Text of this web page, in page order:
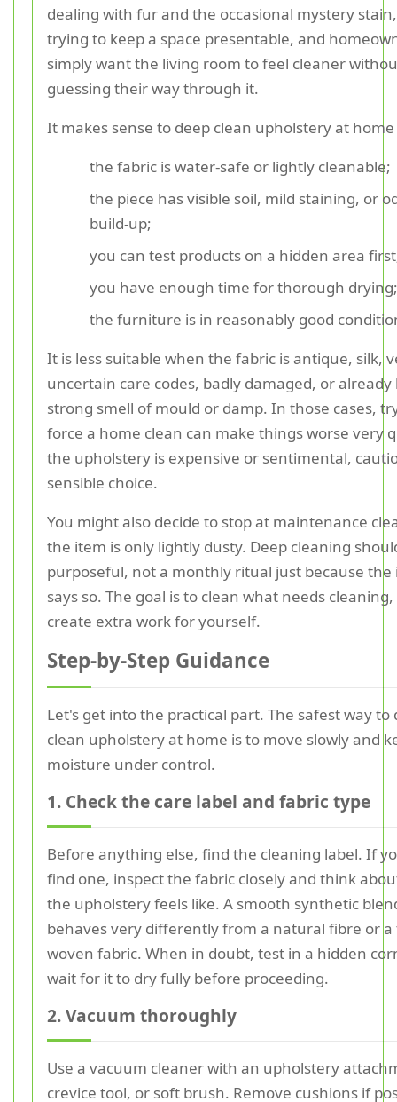
dealing with fur and the occasional mystery
trying to keep a space presentable, and
simply want the living room to feel cleaner
guessing their way through it.
It makes sense to deep clean upholstery at
the fabric is water-safe or lightly cleanable;
the piece has visible soil, mild staining, or
build-up;
you can test products on a hidden area
you have enough time for thorough drying;
the furniture is in reasonably good
It is less suitable when the fabric is antique, silk,
uncertain care codes, badly damaged, or already
strong smell of mould or damp. In those cases,
force a home clean can make things worse very
the upholstery is expensive or sentimental,
sensible choice.
You might also decide to stop at maintenance
the item is only lightly dusty. Deep cleaning
purposeful, not a monthly ritual just because
says so. The goal is to clean what needs
create extra work for yourself.
Step-by-Step Guidance
Let's get into the practical part. The safest way to
clean upholstery at home is to move slowly and
moisture under control.
1. Check the care label and fabric type
Before anything else, find the cleaning label. If
find one, inspect the fabric closely and think
the upholstery feels like. A smooth synthetic
behaves very differently from a natural fibre or
woven fabric. When in doubt, test in a hidden
wait for it to dry fully before proceeding.
2. Vacuum thoroughly
Use a vacuum cleaner with an upholstery
crevice tool, or soft brush. Remove cushions if